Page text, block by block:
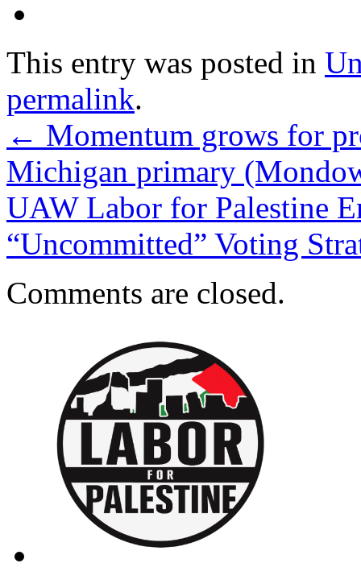
This entry was posted in
permalink.
← Momentum grows for
Michigan primary
UAW Labor for Palestine
“Uncommitted” Voting
Comments are closed.